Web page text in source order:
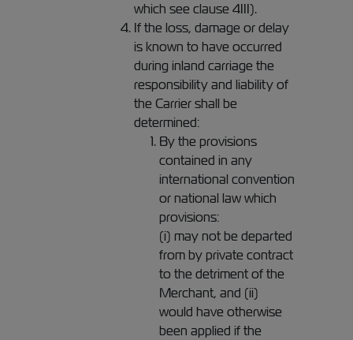
which see clause 4III).
If the loss, damage or delay
is known to have occurred
during inland carriage the
responsibility and liability of
the Carrier shall be
determined:
By the provisions
contained in any
international convention
or national law which
provisions:
(i) may not be departed
from by private contract
to the detriment of the
Merchant, and (ii)
would have otherwise
been applied if the